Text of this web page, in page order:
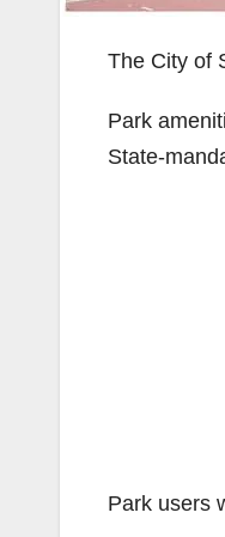
The City of
Park
State-
Park users